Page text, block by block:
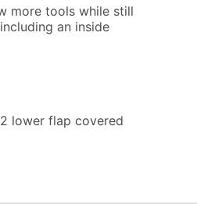
more tools while still
an inside
lower flap covered